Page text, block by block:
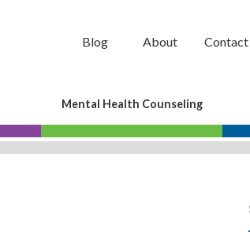
Blog About Contact
Mental Health Counseling